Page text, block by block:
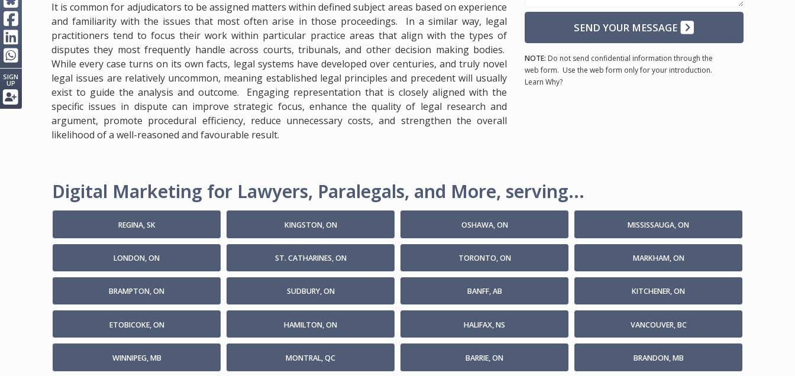
It is common for adjudicators to be assigned matters within defined subject areas based on experience
and familiarity with the issues that most often arise in those proceedings. In a similar way, legal
practitioners tend to focus their work within particular practice areas that align with the types of
disputes they most frequently handle across courts, tribunals, and other decision making bodies.
While every case turns on its own facts, legal systems have developed over centuries, and truly novel
legal issues are relatively uncommon, meaning established legal principles and precedent will usually
exist to guide the analysis and outcome. Engaging representation that is closely aligned with the
specific issues in dispute can improve strategic focus, enhance the quality of legal research and
argument, promote procedural efficiency, reduce unnecessary costs, and strengthen the overall
likelihood of a well-reasoned and favourable result.
SEND YOUR MESSAGE
NOTE: Do not send confidential information through the
web form. Use the web form only for your introduction.
Learn Why?
Digital Marketing for Lawyers, Paralegals, and More, serving...
REGINA, SK KINGSTON, ON OSHAWA, ON MISSISSAUGA, ON
LONDON, ON ST. CATHARINES, ON TORONTO, ON MARKHAM, ON
BRAMPTON, ON SUDBURY, ON BANFF, AB KITCHENER, ON
ETOBICOKE, ON HAMILTON, ON HALIFAX, NS VANCOUVER, BC
WINNIPEG, MB MONTRAL, QC BARRIE, ON BRANDON, MB
SIGN
UP